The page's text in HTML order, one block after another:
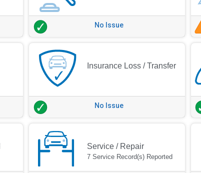
No Issue
Insurance Loss / Transfer
No Issue
Service / Repair
7 Service Record(s) Reported